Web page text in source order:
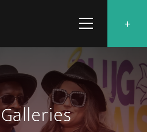
Galleries